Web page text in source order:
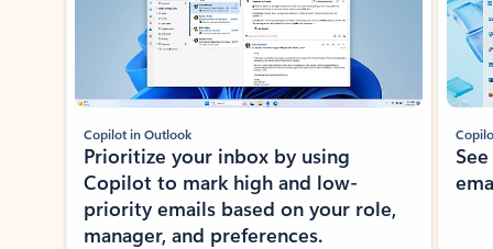
Copilot in Outlook
Prioritize your inbox by using
Copilot to mark high and low-
priority emails based on your role,
manager, and preferences.